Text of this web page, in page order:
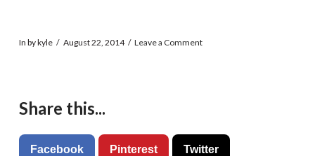
In by kyle August 22, 2014 Leave a Comment
Share this...
Facebook Pinterest Twitter